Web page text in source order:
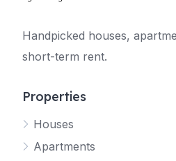
Handpicked houses,
short-term rent.
Properties
Houses
Apartments